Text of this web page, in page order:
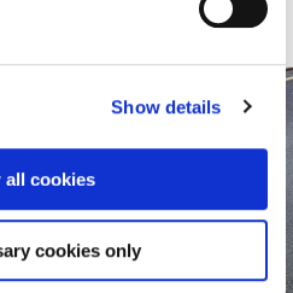
Show details
all cookies
cookies only